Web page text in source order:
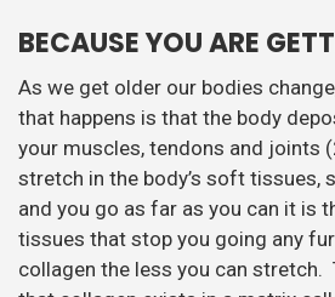
BECAUSE YOU ARE
As we get older our bodies
that happens is that the body
your muscles, tendons and joints
stretch in the body’s soft tissues,
and you go as far as you can it is
tissues that stop you going any
collagen the less you can stretch.